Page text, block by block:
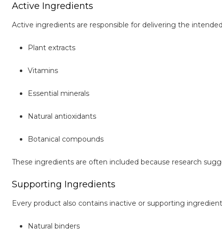
Active Ingredients
Active ingredients are responsible for delivering the
Plant extracts
Vitamins
Essential minerals
Natural antioxidants
Botanical compounds
These ingredients are often included because research
Supporting Ingredients
Every product also contains inactive or supporting
Natural binders